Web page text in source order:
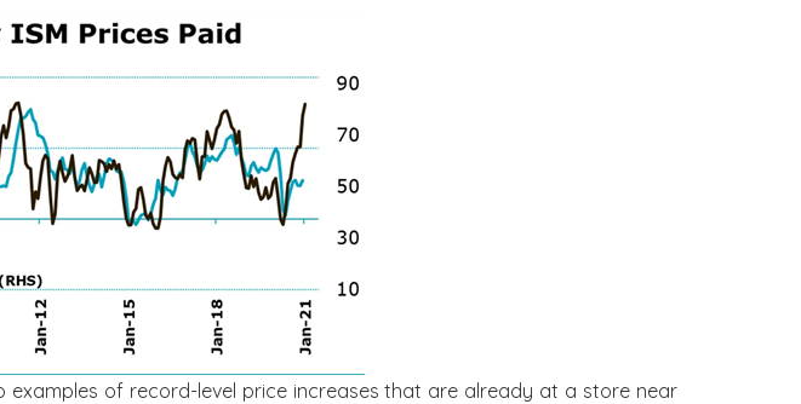
of record-level price increases that are already at a store near